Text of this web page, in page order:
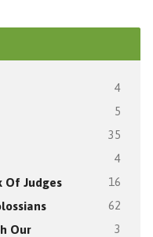
4
5
35
4
Of Judges 16
62
Our
3